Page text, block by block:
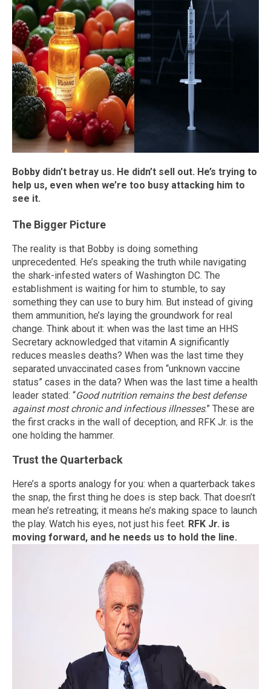
Bobby didn’t betray us. He didn’t sell out. He’s trying to
help us, even when we’re too busy attacking him to
see it.
The Bigger Picture
The reality is that Bobby is doing something
unprecedented. He’s speaking the truth while navigating
the shark-infested waters of Washington DC. The
establishment is waiting for him to stumble, to say
something they can use to bury him. But instead of giving
them ammunition, he’s laying the groundwork for real
change. Think about it: when was the last time an HHS
Secretary acknowledged that vitamin A significantly
reduces measles deaths? When was the last time they
separated unvaccinated cases from “unknown vaccine
status” cases in the data? When was the last time a health
leader stated: “Good nutrition remains the best defense
against most chronic and infectious illnesses.” These are
the first cracks in the wall of deception, and RFK Jr. is the
one holding the hammer.
Trust the Quarterback
Here’s a sports analogy for you: when a quarterback takes
the snap, the first thing he does is step back. That doesn’t
mean he’s retreating; it means he’s making space to launch
the play. Watch his eyes, not just his feet. RFK Jr. is
moving forward, and he needs us to hold the line.